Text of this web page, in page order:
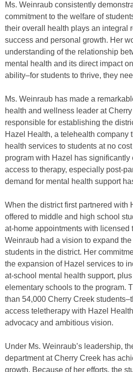
Ms. Weinraub consistently
commitment to the welfare of
their overall health plays an integral
success and personal growth. Her
understanding of the relationship
mental health and its direct impact
ability–for students to thrive, they
Ms. Weinraub has made a
health and wellness leader at
responsible for establishing the
Hazel Health, a telehealth company
health services to students at no
program with Hazel has significantly
access to therapy, especially post-
demand for mental health support
When the district first partnered with
offered to middle and high school
at-home appointments with licensed
Weinraub had a vision to expand the
students in the district. Her
the expansion of Hazel services to
at-school mental health support,
elementary schools to the program.
than 54,000 Cherry Creek
access teletherapy with Hazel
advocacy and ambitious vision.
Under Ms. Weinraub’s leadership,
department at Cherry Creek has
growth. Because of her efforts, the